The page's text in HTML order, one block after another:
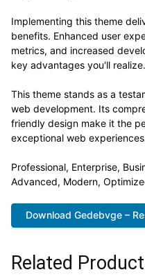
Implementing this theme
benefits. Enhanced user
metrics, and increased
key advantages you'll realize.
This theme stands as a
web development. Its
friendly design make it the
exceptional web
Professional, Enterprise,
Advanced, Modern,
Download Gedebvge –
Related